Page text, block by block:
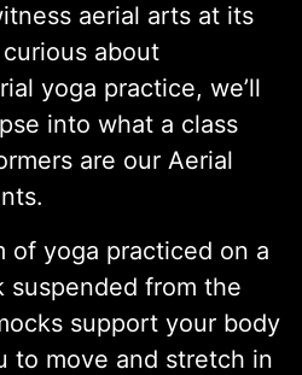
aerial arts at its
about
yoga practice, we’ll
into what a class
are our Aerial
of yoga practiced on a
suspended from the
support your body
to move and stretch in